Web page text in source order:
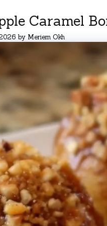
Caramel
by Meriem Okh